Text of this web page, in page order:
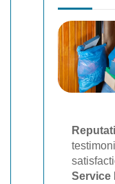
Service